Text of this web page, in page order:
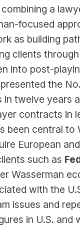
a
focused
as building
clients
into post-
the
in twelve years
contracts in
been central to
European
such as
Wasserman
with the
issues and
in U.S. and